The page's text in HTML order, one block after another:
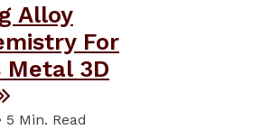
Alloy
For
Metal 3D
5 Min. Read